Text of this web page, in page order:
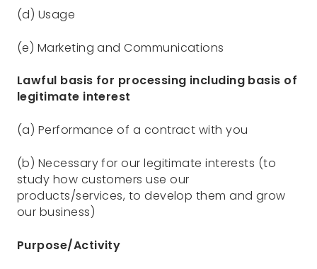
(d) Usage
(e) Marketing and Communications
Lawful basis for processing including basis of
legitimate interest
(a) Performance of a contract with you
(b) Necessary for our legitimate interests (to
study how customers use our
products/services, to develop them and grow
our business)
Purpose/Activity